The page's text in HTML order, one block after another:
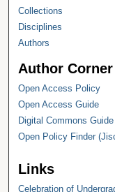
Collections
Disciplines
Authors
Author Corner
Open Access Policy
Open Access Guide
Digital Commons Guide
Open Policy Finder
Links
Celebration of